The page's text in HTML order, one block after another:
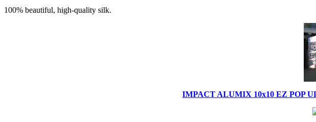
100% beautiful, high-quality silk.
IMPACT ALUMIX 10x10 EZ POP